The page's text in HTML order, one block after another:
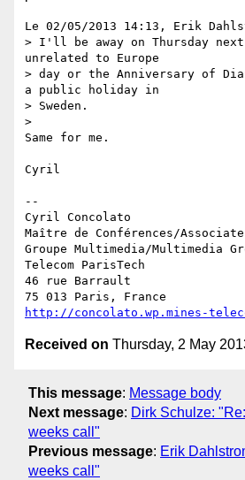
Le 02/05/2013 14:13, Erik
> I'll be away on Thursday
unrelated to Europe
> day or the Anniversary of
a public holiday in
> Sweden.
>
Same for me.
Cyril
--
Cyril Concolato
Maître de Conférences/
Groupe Multimedia/Multimedia
Telecom ParisTech
46 rue Barrault
http://concolato.wp.mines-
Received on Thursday, 2 May
This message: Message body
Next message: Dirk Schulze:
weeks call"
Previous message: Erik
weeks call"